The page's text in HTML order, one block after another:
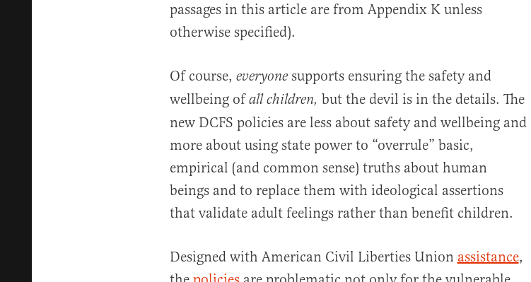
passages in this article are from Appendix K unless
otherwise specified).
Of course, everyonesupports ensuring the safety and
wellbeing ofall children, but the devil is in the details. The
new DCFS policies are less about safety and wellbeing and
more about using state power to “overrule” basic,
empirical (and common sense) truths about human
beings and to replace them with ideological assertions
that validate adult feelings rather than benefit children.
Designed with American Civil Liberties Union assistance,